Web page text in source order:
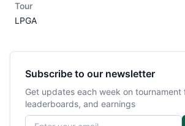
Tour
LPGA
Subscribe to our newsletter
Get updates each week on tournament
leaderboards, and earnings
Email address